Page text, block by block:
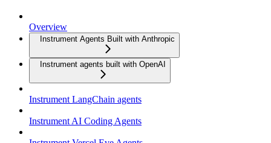
Overview
Instrument Agents Built with Anthropic
Instrument agents built with OpenAI
Instrument LangChain agents
Instrument AI Coding Agents